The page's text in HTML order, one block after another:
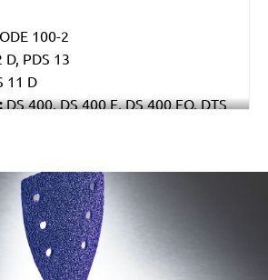
100-2
D, PDS 13
11 D
DS 400, DS 400 E, DS 400 EQ, DTS
menzer/parallax_logos/